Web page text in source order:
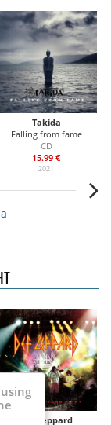
Takida
Falling from fame
CD
15.99 €
2021
Def Leppard